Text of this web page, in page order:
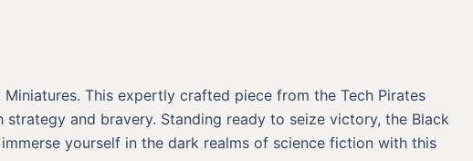
This expertly crafted piece from the Tech Pirates
and bravery. Standing ready to seize victory, the Black
yourself in the dark realms of science fiction with this